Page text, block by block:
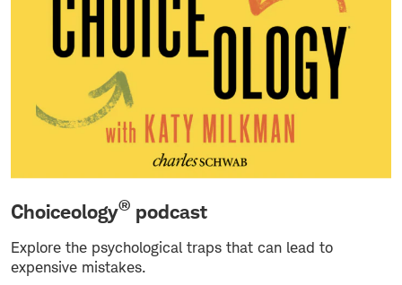
Choiceology® podcast
Explore the psychological traps that can lead to
expensive mistakes.